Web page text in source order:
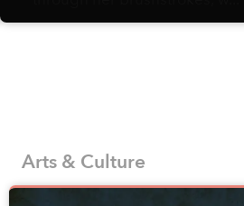
Arts & Culture